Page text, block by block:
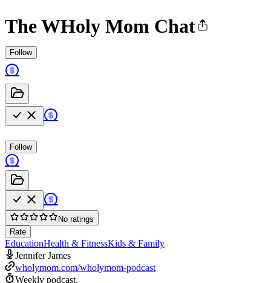
The WHoly Mom Chat
Follow
Follow
No ratings
Rate
EducationHealth & FitnessKids & Family
Jennifer James
wholymom.com/wholymom-podcast
Weekly podcast.